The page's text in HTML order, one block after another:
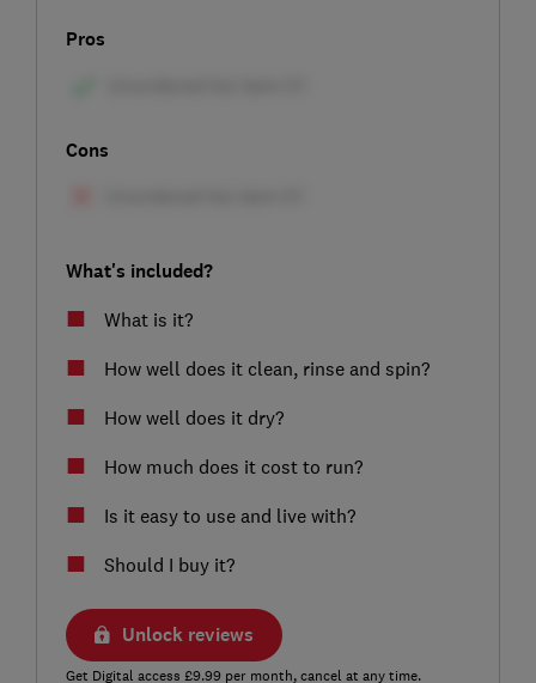
Pros
Cons
What's included?
What is it?
How well does it clean, rinse and spin?
How well does it dry?
How much does it cost to run?
Is it easy to use and live with?
Should I buy it?
Unlock reviews
Get Digital access £9.99 per month, cancel at any time.